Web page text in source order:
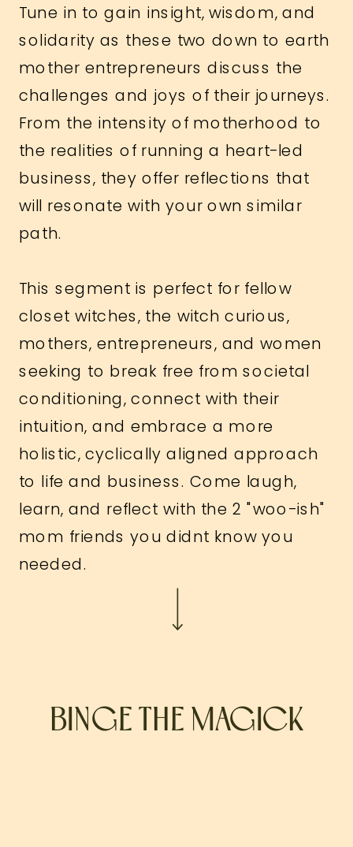
Tune in to gain insight, wisdom, and
solidarity as these two down to earth
mother entrepreneurs discuss the
challenges and joys of their journeys.
From the intensity of motherhood to
the realities of running a heart-led
business, they offer reflections that
will resonate with your own similar
path.
This segment is perfect for fellow
closet witches, the witch curious,
mothers, entrepreneurs, and women
seeking to break free from societal
conditioning, connect with their
intuition, and embrace a more
holistic, cyclically aligned approach
to life and business. Come laugh,
learn, and reflect with the 2 "woo-ish"
mom friends you didnt know you
needed.
BINGE THE MAGICK